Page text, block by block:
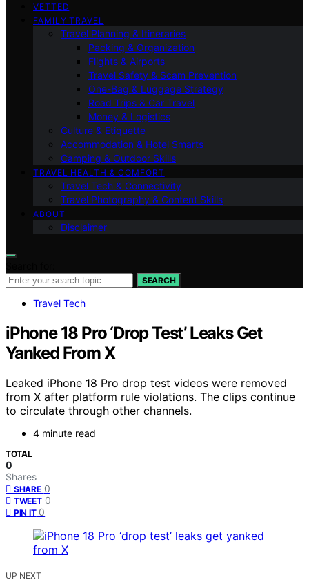
VETTED
FAMILY TRAVEL
Travel Planning & Itineraries
Packing & Organization
Flights & Airports
Travel Safety & Scam Prevention
One-Bag & Luggage Strategy
Road Trips & Car Travel
Money & Logistics
Culture & Etiquette
Accommodation & Hotel Smarts
Camping & Outdoor Skills
TRAVEL HEALTH & COMFORT
Travel Tech & Connectivity
Travel Photography & Content Skills
ABOUT
Disclaimer
SEARCH
Travel Tech
iPhone 18 Pro ‘Drop Test’ Leaks Get
Yanked From X
Leaked iPhone 18 Pro drop test videos were removed
from X after platform rule violations. The clips continue
to circulate through other channels.
4 minute read
TOTAL
0
Shares
SHARE 0
TWEET 0
PIN IT 0
UP NEXT